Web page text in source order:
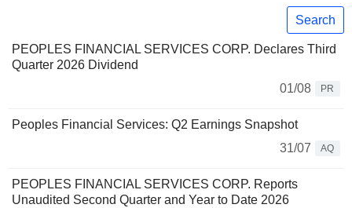
Search
PEOPLES FINANCIAL SERVICES CORP. Declares Third
Quarter 2026 Dividend
01/08
PR
Peoples Financial Services: Q2 Earnings Snapshot
31/07
AQ
PEOPLES FINANCIAL SERVICES CORP. Reports
Unaudited Second Quarter and Year to Date 2026